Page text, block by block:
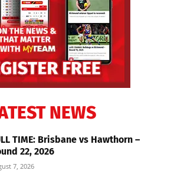
NEWS
TIME: Brisbane vs Hawthorn –
22, 2026
7, 2026